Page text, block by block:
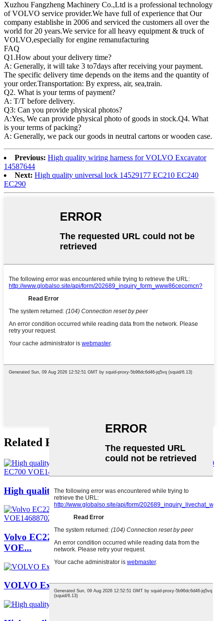
Xuzhou Fangzheng Machinery Co.,Ltd is a professional technology
of VOLVO service provider.We have full of experience that Our
company establishe in 2006 and serviced the customers all over the
world for 20 years.We service for all heavy equipment & truck of
VOLVO,especially for engine remanufacturing
FAQ
Q1.How about your delivery time?
A: Generally, it will take 3 to7days after receiving your payment.
The specific delivery time depends on the items and the quantity of
your order.Transportation: By express, air, sea,train.
Q2. What is your terms of payment?
A: T/T before delivery.
Q3: Can you provide physical photos?
A:Yes, We can provide physical photo of goods in stock.Q4. What
is your terms of packing?
A: Generally, we pack our goods in neutral cartons or wooden case.
Previous: High quality wiring harness for VOLVO Excavator
14587644
Next: High quality universal lock 14529177 EC210 EC240
EC290
Related Products
High quality universal lock EC210 EC240 EC29...
Volvo EC220 Cab EC300 Excavator Drive Cabin
VOE...
VOLVO Excavator VOE14501492 DOOR for EC55